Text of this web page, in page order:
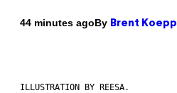
44 minutes agoBy Brent Koepp
ILLUSTRATION BY REESA.